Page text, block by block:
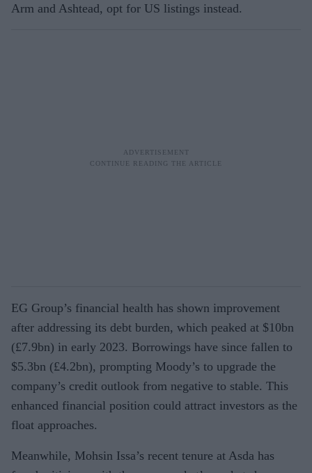
Arm and Ashtead, opt for US listings instead.
EG Group’s financial health has shown improvement
after addressing its debt burden, which peaked at $10bn
(£7.9bn) in early 2023. Borrowings have since fallen to
$5.3bn (£4.2bn), prompting Moody’s to upgrade the
company’s credit outlook from negative to stable. This
enhanced financial position could attract investors as the
float approaches.
Meanwhile, Mohsin Issa’s recent tenure at Asda has